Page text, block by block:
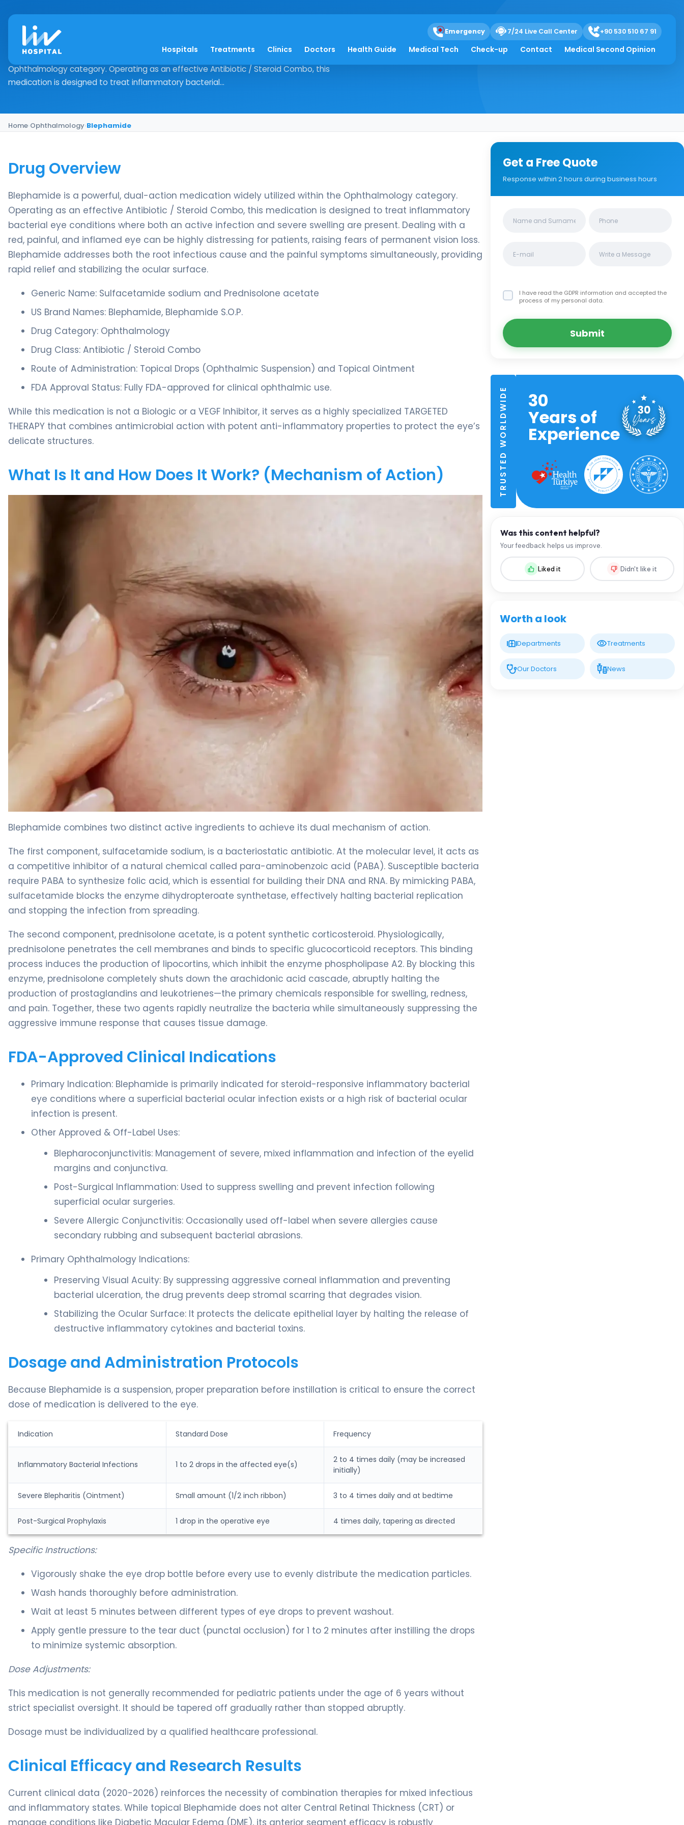
Emergency 7/24 Live Call Center +90 530 510 67 91
Hospitals Treatments Clinics Doctors Health Guide Medical Tech Check-up Contact Medical Second Opinion
Blephamide
Drug Overview Blephamide is a powerful, dual-action medication widely utilized within the
Ophthalmology category. Operating as an effective Antibiotic / Steroid Combo, this
medication is designed to treat inflammatory bacterial...
Home›Ophthalmology›Blephamide
Drug Overview
Blephamide is a powerful, dual-action medication widely utilized within the Ophthalmology category.
Operating as an effective Antibiotic / Steroid Combo, this medication is designed to treat inflammatory
bacterial eye conditions where both an active infection and severe swelling are present. Dealing with a
red, painful, and inflamed eye can be highly distressing for patients, raising fears of permanent vision loss.
Blephamide addresses both the root infectious cause and the painful symptoms simultaneously, providing
rapid relief and stabilizing the ocular surface.
Generic Name: Sulfacetamide sodium and Prednisolone acetate
US Brand Names: Blephamide, Blephamide S.O.P.
Drug Category: Ophthalmology
Drug Class: Antibiotic / Steroid Combo
Route of Administration: Topical Drops (Ophthalmic Suspension) and Topical Ointment
FDA Approval Status: Fully FDA-approved for clinical ophthalmic use.
While this medication is not a Biologic or a VEGF Inhibitor, it serves as a highly specialized TARGETED
THERAPY that combines antimicrobial action with potent anti-inflammatory properties to protect the eye’s
delicate structures.
What Is It and How Does It Work? (Mechanism of Action)
Blephamide combines two distinct active ingredients to achieve its dual mechanism of action.
The first component, sulfacetamide sodium, is a bacteriostatic antibiotic. At the molecular level, it acts as
a competitive inhibitor of a natural chemical called para-aminobenzoic acid (PABA). Susceptible bacteria
require PABA to synthesize folic acid, which is essential for building their DNA and RNA. By mimicking PABA,
sulfacetamide blocks the enzyme dihydropteroate synthetase, effectively halting bacterial replication
and stopping the infection from spreading.
The second component, prednisolone acetate, is a potent synthetic corticosteroid. Physiologically,
prednisolone penetrates the cell membranes and binds to specific glucocorticoid receptors. This binding
process induces the production of lipocortins, which inhibit the enzyme phospholipase A2. By blocking this
enzyme, prednisolone completely shuts down the arachidonic acid cascade, abruptly halting the
production of prostaglandins and leukotrienes—the primary chemicals responsible for swelling, redness,
and pain. Together, these two agents rapidly neutralize the bacteria while simultaneously suppressing the
aggressive immune response that causes tissue damage.
FDA-Approved Clinical Indications
Primary Indication: Blephamide is primarily indicated for steroid-responsive inflammatory bacterial
eye conditions where a superficial bacterial ocular infection exists or a high risk of bacterial ocular
infection is present.
Other Approved & Off-Label Uses:
Blepharoconjunctivitis: Management of severe, mixed inflammation and infection of the eyelid
margins and conjunctiva.
Post-Surgical Inflammation: Used to suppress swelling and prevent infection following
superficial ocular surgeries.
Severe Allergic Conjunctivitis: Occasionally used off-label when severe allergies cause
secondary rubbing and subsequent bacterial abrasions.
Primary Ophthalmology Indications:
Preserving Visual Acuity: By suppressing aggressive corneal inflammation and preventing
bacterial ulceration, the drug prevents deep stromal scarring that degrades vision.
Stabilizing the Ocular Surface: It protects the delicate epithelial layer by halting the release of
destructive inflammatory cytokines and bacterial toxins.
Dosage and Administration Protocols
Because Blephamide is a suspension, proper preparation before instillation is critical to ensure the correct
dose of medication is delivered to the eye.
Indication Standard Dose Frequency
Inflammatory Bacterial Infections 1 to 2 drops in the affected eye(s)
2 to 4 times daily (may be increased
initially)
Severe Blepharitis (Ointment) Small amount (1/2 inch ribbon) 3 to 4 times daily and at bedtime
Post-Surgical Prophylaxis 1 drop in the operative eye 4 times daily, tapering as directed
Specific Instructions:
Vigorously shake the eye drop bottle before every use to evenly distribute the medication particles.
Wash hands thoroughly before administration.
Wait at least 5 minutes between different types of eye drops to prevent washout.
Apply gentle pressure to the tear duct (punctal occlusion) for 1 to 2 minutes after instilling the drops
to minimize systemic absorption.
Dose Adjustments:
This medication is not generally recommended for pediatric patients under the age of 6 years without
strict specialist oversight. It should be tapered off gradually rather than stopped abruptly.
Dosage must be individualized by a qualified healthcare professional.
Clinical Efficacy and Research Results
Current clinical data (2020-2026) reinforces the necessity of combination therapies for mixed infectious
and inflammatory states. While topical Blephamide does not alter Central Retinal Thickness (CRT) or
manage conditions like Diabetic Macular Edema (DME), its anterior segment efficacy is robustly
Get a Free Quote
Response within 2 hours during business hours
I have read the GDPR information and accepted the
process of my personal data.
Submit
TRUSTED WORLDWIDE 30
Years of
Experience
Was this content helpful?
Your feedback helps us improve.
Liked it Didn't like it
Worth a look
Departments Treatments
Our Doctors News